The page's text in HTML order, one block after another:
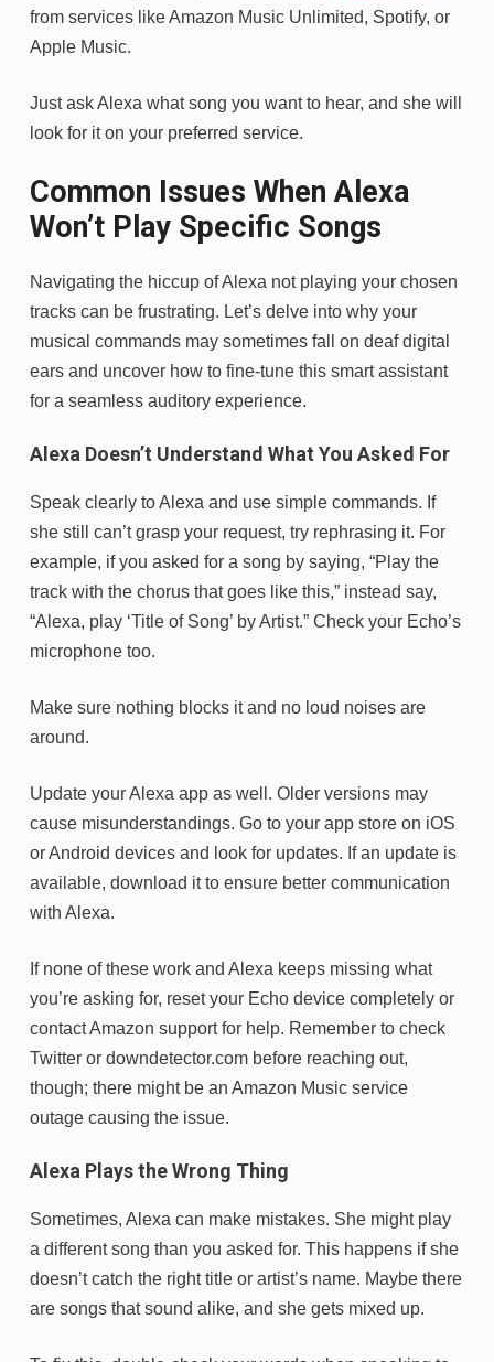
from services like Amazon Music Unlimited, Spotify, or
Apple Music.
Just ask Alexa what song you want to hear, and she will
look for it on your preferred service.
Common Issues When Alexa
Won’t Play Specific Songs
Navigating the hiccup of Alexa not playing your chosen
tracks can be frustrating. Let’s delve into why your
musical commands may sometimes fall on deaf digital
ears and uncover how to fine-tune this smart assistant
for a seamless auditory experience.
Alexa Doesn’t Understand What You Asked For
Speak clearly to Alexa and use simple commands. If
she still can’t grasp your request, try rephrasing it. For
example, if you asked for a song by saying, “Play the
track with the chorus that goes like this,” instead say,
“Alexa, play ‘Title of Song’ by Artist.” Check your Echo’s
microphone too.
Make sure nothing blocks it and no loud noises are
around.
Update your Alexa app as well. Older versions may
cause misunderstandings. Go to your app store on iOS
or Android devices and look for updates. If an update is
available, download it to ensure better communication
with Alexa.
If none of these work and Alexa keeps missing what
you’re asking for, reset your Echo device completely or
contact Amazon support for help. Remember to check
Twitter or downdetector.com before reaching out,
though; there might be an Amazon Music service
outage causing the issue.
Alexa Plays the Wrong Thing
Sometimes, Alexa can make mistakes. She might play
a different song than you asked for. This happens if she
doesn’t catch the right title or artist’s name. Maybe there
are songs that sound alike, and she gets mixed up.